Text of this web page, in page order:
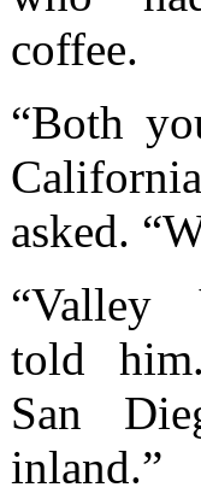
coffee.
“Both
asked.
“Valley
told
San
inland.”